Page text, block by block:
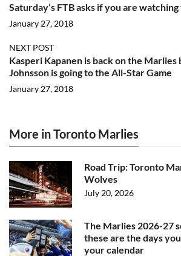
Saturday’s FTB asks if you are
January 27, 2018
NEXT POST
Kasperi Kapanen is back on the Marlies
Johnsson is going to the All-Star Game
January 27, 2018
More in Toronto Marlies
Road Trip: Toronto
Wolves
July 20, 2026
The Marlies 2026-27
these are the days
your calendar